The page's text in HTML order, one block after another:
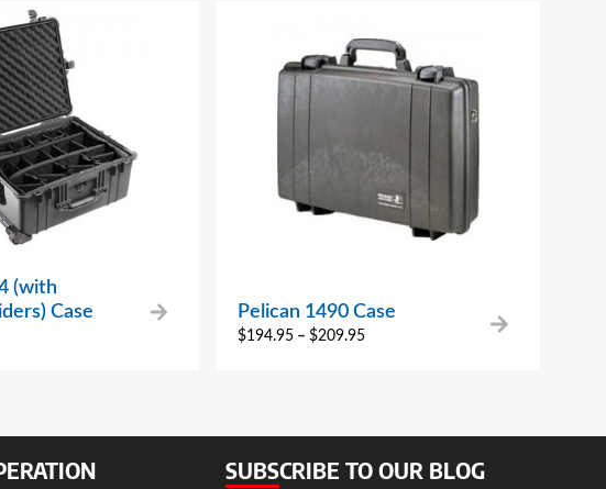
(with
Case
Pelican 1490 Case
$194.95 – $209.95
SUBSCRIBE TO OUR BLOG